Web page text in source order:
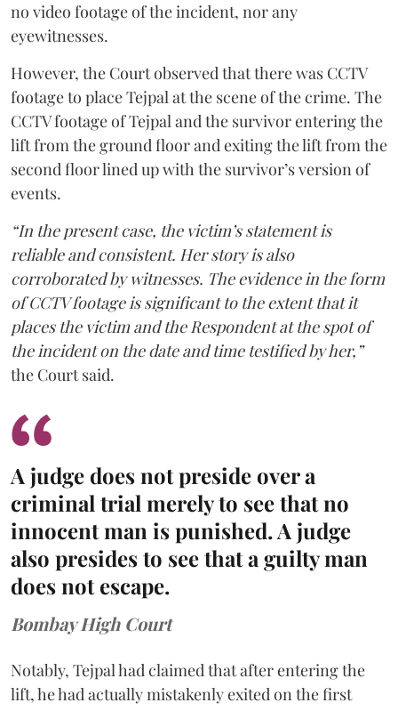
no video footage of the incident, nor any
eyewitnesses.
However, the Court observed that there was CCTV
footage to place Tejpal at the scene of the crime. The
CCTV footage of Tejpal and the survivor entering the
lift from the ground floor and exiting the lift from the
second floor lined up with the survivor’s version of
events.
“In the present case, the victim’s statement is
reliable and consistent. Her story is also
corroborated by witnesses. The evidence in the form
of CCTV footage is significant to the extent that it
places the victim and the Respondent at the spot of
the incident on the date and time testified by her,”
the Court said.
A judge does not preside over a
criminal trial merely to see that no
innocent man is punished. A judge
also presides to see that a guilty man
does not escape.
Bombay High Court
Notably, Tejpal had claimed that after entering the
lift, he had actually mistakenly exited on the first